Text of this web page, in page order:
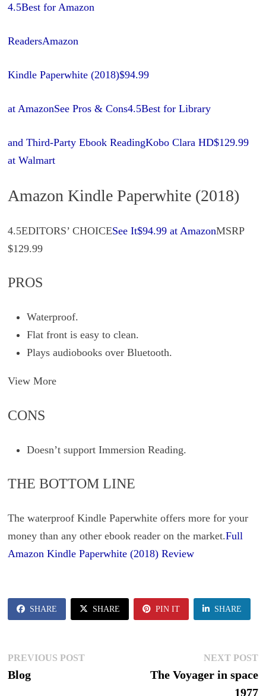
4.5Best for Amazon
ReadersAmazon
Kindle Paperwhite (2018)$94.99
at AmazonSee Pros & Cons4.5Best for Library
and Third-Party Ebook ReadingKobo Clara HD$129.99
at Walmart
Amazon Kindle Paperwhite (2018)
4.5EDITORS’ CHOICESee It$94.99 at AmazonMSRP
$129.99
PROS
Waterproof.
Flat front is easy to clean.
Plays audiobooks over Bluetooth.
View More
CONS
Doesn’t support Immersion Reading.
THE BOTTOM LINE
The waterproof Kindle Paperwhite offers more for your
money than any other ebook reader on the market.Full
Amazon Kindle Paperwhite (2018) Review
SHARE SHARE PIN IT SHARE
Post
navigation
PREVIOUS POSTPrevious
Blog
NEXT POST
The Voyager in space
1977